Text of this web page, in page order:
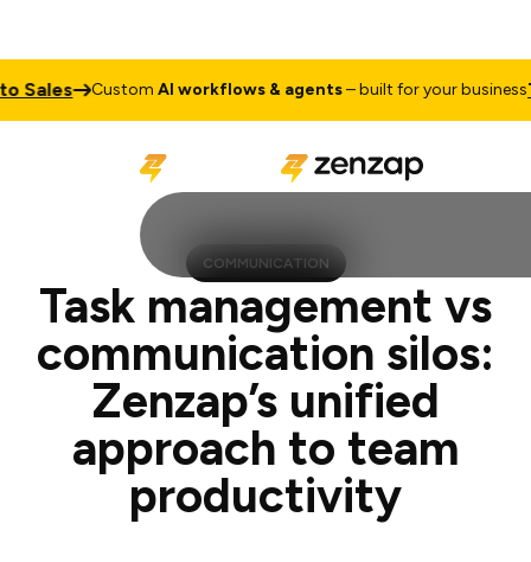
CustomAI workflows & agents– built for your businessTalk to
COMMUNICATION
Task management vs
communication silos:
Zenzap’s unified
approach to team
productivity